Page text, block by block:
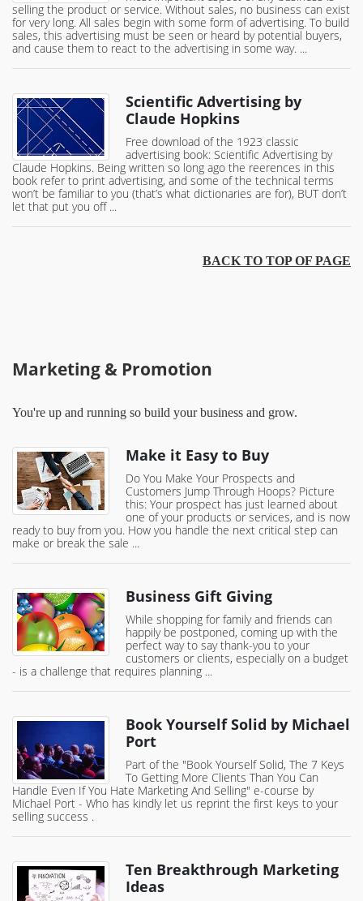
selling the product or service. Without sales, no business can exist
for very long. All sales begin with some form of advertising. To build
sales, this advertising must be seen or heard by potential buyers,
and cause them to react to the advertising in some way. ...
Scientific Advertising by
Claude Hopkins
Free download of the 1923 classic
advertising book: Scientific Advertising by
Claude Hopkins. Being written so long ago the reerences in this
book refer to print advertising, and some of the technical terms
won’t be familiar to you (that’s what dictionaries are for), BUT don’t
let that put you off ...
BACK TO TOP OF PAGE
Marketing & Promotion
You're up and running so build your business and grow.
Make it Easy to Buy
Do You Make Your Prospects and
Customers Jump Through Hoops? Picture
this: Your prospect has just learned about
one of your products or services, and is now
ready to buy from you. How you handle the next critical step can
make or break the sale ...
Business Gift Giving
While shopping for family and friends can
happily be postponed, coming up with the
perfect way to say thank-you to your
customers or clients, especially on a budget
- is a challenge that requires planning ...
Book Yourself Solid by Michael
Port
Part of the "Book Yourself Solid, The 7 Keys
To Getting More Clients Than You Can
Handle Even If You Hate Marketing And Selling" e-course by
Michael Port - Who has kindly let us reprint the first keys to your
selling success .
Ten Breakthrough Marketing
Ideas